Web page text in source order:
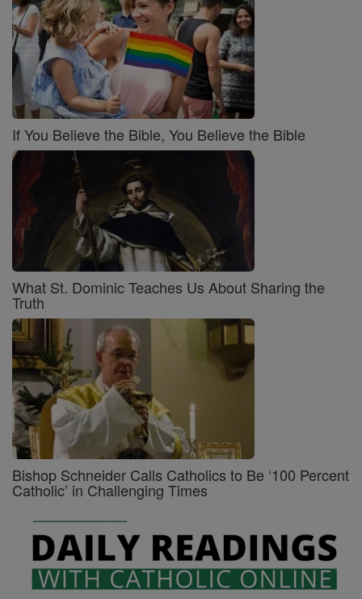
If You Believe the Bible, You Believe the Bible
What St. Dominic Teaches Us About Sharing the
Truth
Bishop Schneider Calls Catholics to Be ‘100 Percent
Catholic’ in Challenging Times